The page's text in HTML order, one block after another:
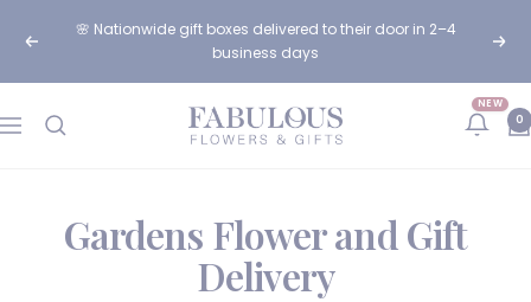
Previous
🌸 Nationwide gift boxes delivered to their door in 2–4
business days
Next
Navigation
Fabulous
Flowers
NEW
0
Gardens Flower and Gift
Delivery